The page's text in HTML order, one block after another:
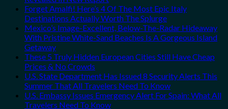
Forget Amalfi! Here’s 4 Of The Most Epic Italy
Destinations Actually Worth The Splurge
Mexico’s Image-Excellent, Below-The-Radar Hideaway
With Pristine White-Sand Beaches Is A Gorgeous Island
Getaway
These 5 Truly Hidden European Cities Still Have Cheap
Prices & No Crowds
U.S. State Department Has Issued 8 Security Alerts This
Summer That All Travelers Need To Know
U.S. Embassy Issues Emergency Alert For Spain: What All
Travelers Need To Know